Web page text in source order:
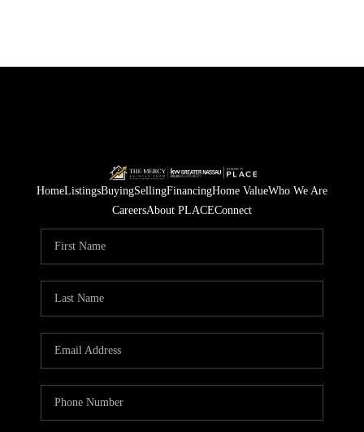
HomeListingsBuyingSellingFinancingHome ValueWho We Are
CareersAbout PLACEConnect